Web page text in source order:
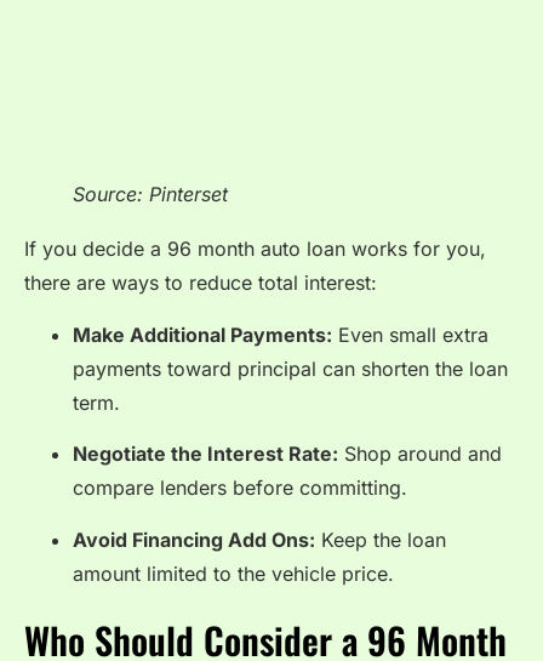
Source: Pinterset
If you decide a 96 month auto loan works for you,
there are ways to reduce total interest:
Make Additional Payments: Even small extra
payments toward principal can shorten the loan
term.
Negotiate the Interest Rate: Shop around and
compare lenders before committing.
Avoid Financing Add Ons: Keep the loan
amount limited to the vehicle price.
Who Should Consider a 96 Month